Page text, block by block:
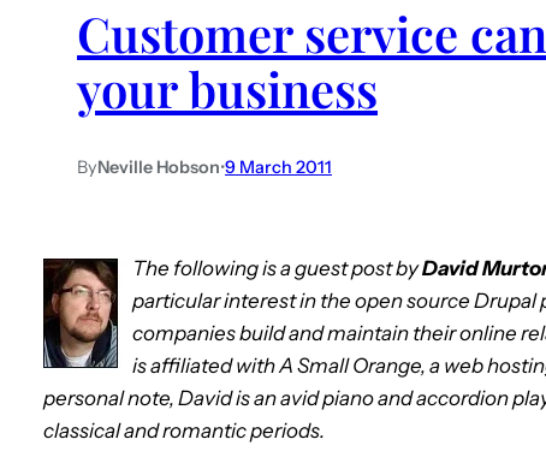
Customer service
your business
ByNeville Hobson•9 March 2011
The following is a guest post byDavid
particular interest in the open source Drupal
companies build and maintain their online
is affiliated with A Small Orange, a web
personal note, David is an avid piano and accordion
classical and romantic periods.